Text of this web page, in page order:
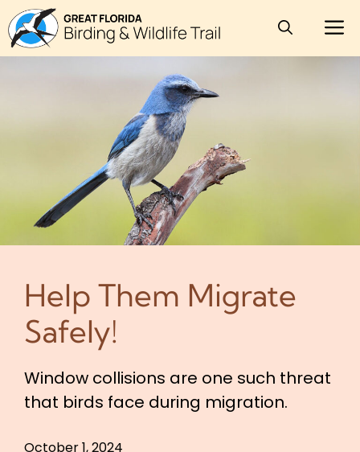
Skip
to
content
Help Them Migrate
Safely!
Window collisions are one such threat
that birds face during migration.
October 1, 2024